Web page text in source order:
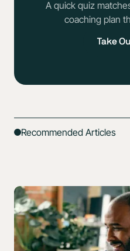
A quick quiz
coaching plan
Take
Recommended Articles